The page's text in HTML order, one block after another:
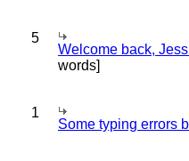
5
Welcome back,
words]
1
Some typing errors